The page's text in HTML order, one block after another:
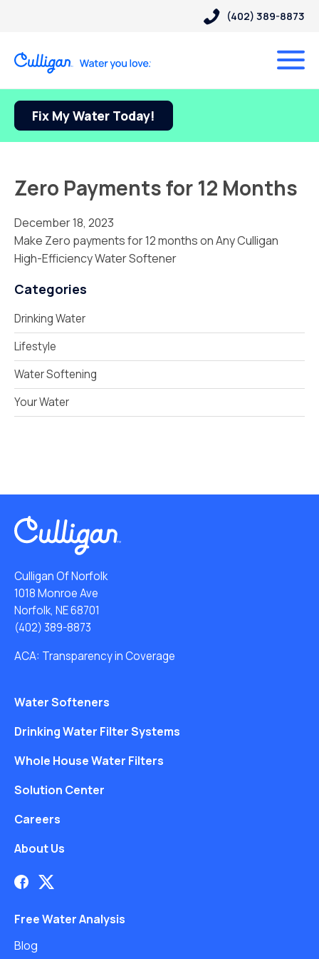
(402) 389-8873
Fix My Water Today!
Zero Payments for 12 Months
December 18, 2023
Make Zero payments for 12 months on Any Culligan
High-Efficiency Water Softener
Categories
Drinking Water
Lifestyle
Water Softening
Your Water
Culligan Of Norfolk
1018 Monroe Ave
Norfolk, NE 68701
(402) 389-8873
ACA: Transparency in Coverage
Water Softeners
Drinking Water Filter Systems
Whole House Water Filters
Solution Center
Careers
About Us
Free Water Analysis
Blog